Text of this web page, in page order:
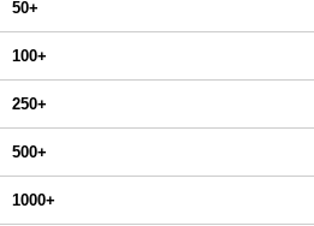
50+
100+
250+
500+
1000+